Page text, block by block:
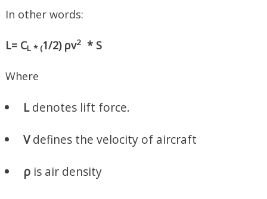
In other words:
L= CL * (1/2) ρv2* S
Where
Ldenotes lift force.
Vdefines the velocity of aircraft
ρis air density